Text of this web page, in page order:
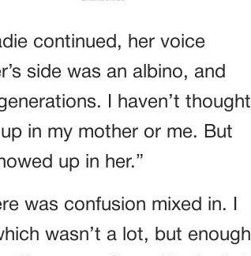
continued, her voice
side was an albino, and
I haven’t thought
in my mother or me. But
up in her.”
was confusion mixed in. I
wasn’t a lot, but enough